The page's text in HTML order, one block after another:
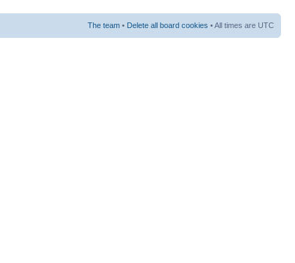
The team • Delete all board cookies • All times are UTC